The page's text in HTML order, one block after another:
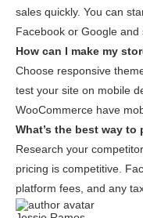
sales quickly. You can
Facebook or Google
How can I make my
Choose responsive
test your site on mobile
WooCommerce have
What’s the best way
Research your
pricing is competitive.
platform fees, and any